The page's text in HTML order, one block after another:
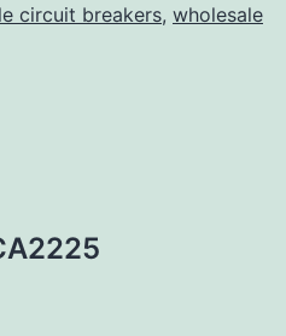
circuit breakers, wholesale